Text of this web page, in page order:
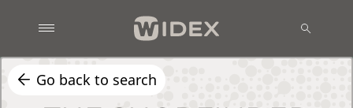
Go back to search